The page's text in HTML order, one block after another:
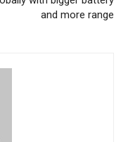
and more range